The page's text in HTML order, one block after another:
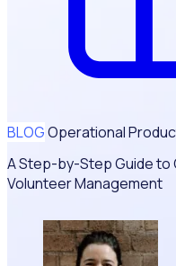
BLOGOperational
A Step-by-Step Guide to
Volunteer Management